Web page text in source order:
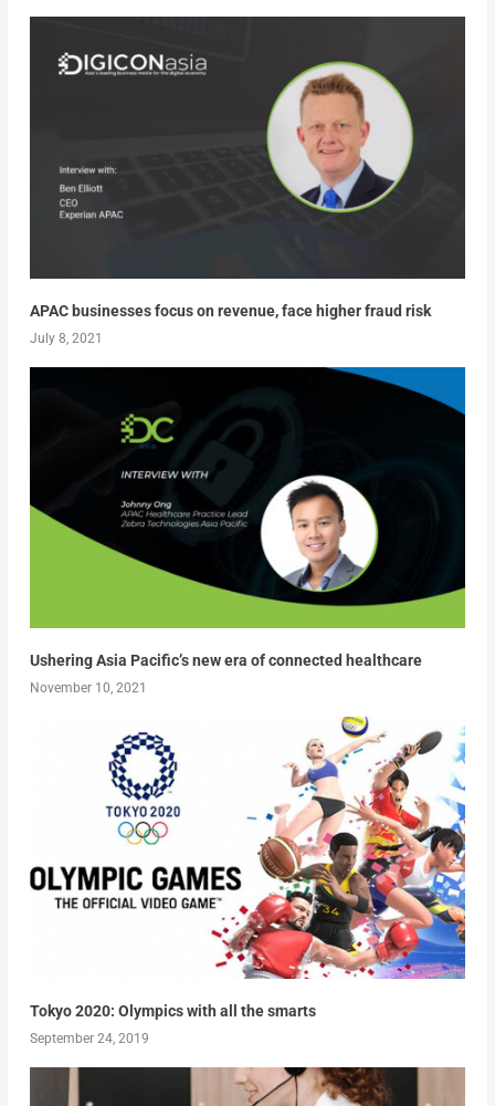
APAC businesses focus on revenue, face higher fraud risk
July 8, 2021
Ushering Asia Pacific’s new era of connected healthcare
November 10, 2021
Tokyo 2020: Olympics with all the smarts
September 24, 2019